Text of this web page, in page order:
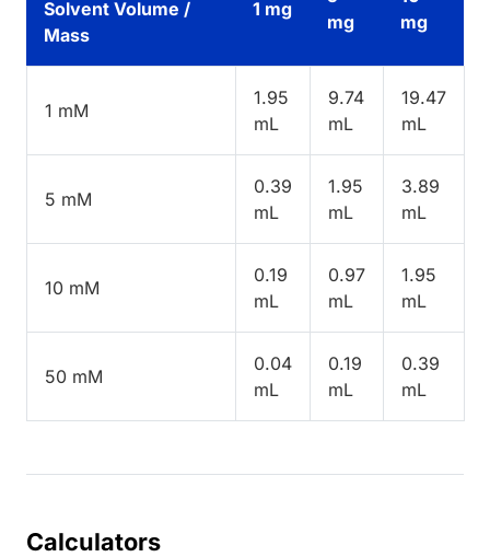
Solvent Volume /
Mass
1 mg
mg
mg
1 mM
1.95
mL
9.74
mL
19.47
mL
5 mM
0.39
mL
1.95
mL
3.89
mL
10 mM
0.19
mL
0.97
mL
1.95
mL
50 mM
0.04
mL
0.19
mL
0.39
mL
Calculators